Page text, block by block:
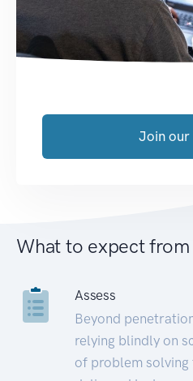
Join our
What to expect
Assess
Beyond
relying blindly on
of problem solving